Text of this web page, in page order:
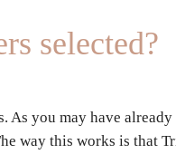
selected?
As you may have already
way this works is that